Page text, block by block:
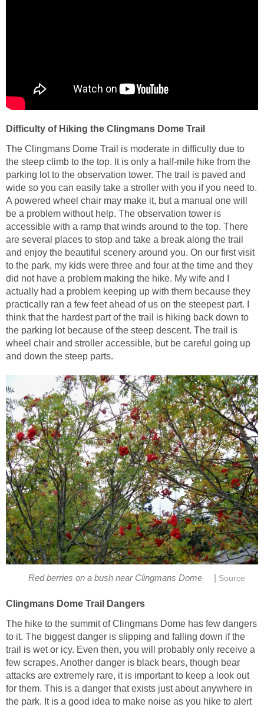
Difficulty of Hiking the Clingmans Dome Trail
The Clingmans Dome Trail is moderate in difficulty due to
the steep climb to the top. It is only a half-mile hike from the
parking lot to the observation tower. The trail is paved and
wide so you can easily take a stroller with you if you need to.
A powered wheel chair may make it, but a manual one will
be a problem without help. The observation tower is
accessible with a ramp that winds around to the top. There
are several places to stop and take a break along the trail
and enjoy the beautiful scenery around you. On our first visit
to the park, my kids were three and four at the time and they
did not have a problem making the hike. My wife and I
actually had a problem keeping up with them because they
practically ran a few feet ahead of us on the steepest part. I
think that the hardest part of the trail is hiking back down to
the parking lot because of the steep descent. The trail is
wheel chair and stroller accessible, but be careful going up
and down the steep parts.
Red berries on a bush near Clingmans Dome Source
Clingmans Dome Trail Dangers
The hike to the summit of Clingmans Dome has few dangers
to it. The biggest danger is slipping and falling down if the
trail is wet or icy. Even then, you will probably only receive a
few scrapes. Another danger is black bears, though bear
attacks are extremely rare, it is important to keep a look out
for them. This is a danger that exists just about anywhere in
the park. It is a good idea to make noise as you hike to alert